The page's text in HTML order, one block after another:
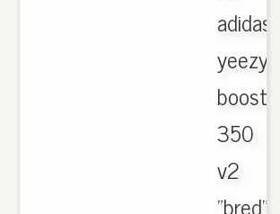
adidas
yeezy
boost
350
v2
"bred"